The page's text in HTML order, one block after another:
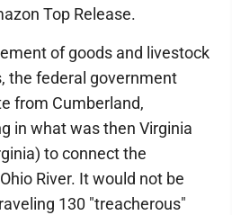
Top Release.
of goods and livestock
the federal government
from Cumberland,
in what was then Virginia
to connect the
River. It would not be
130 "treacherous"